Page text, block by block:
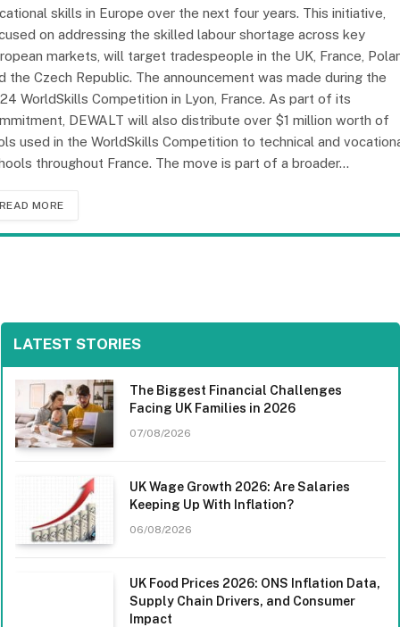
skills in Europe over the next four years. This initiative,
on addressing the skilled labour shortage across key
markets, will target tradespeople in the UK, France,
the Czech Republic. The announcement was made during the
WorldSkills Competition in Lyon, France. As part of its
DEWALT will also distribute over $1 million worth of
used in the WorldSkills Competition to technical and
throughout France. The move is part of a broader…
READ MORE
LATEST STORIES
The Biggest Financial Challenges
Facing UK Families in 2026
07/08/2026
UK Wage Growth 2026: Are Salaries
Keeping Up With Inflation?
06/08/2026
UK Food Prices 2026: ONS Inflation Data,
Supply Chain Drivers, and Consumer
Impact